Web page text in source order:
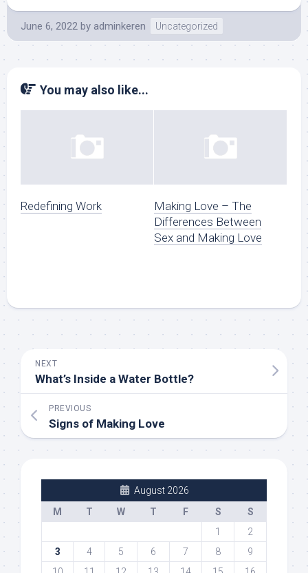
June 6, 2022 by adminkeren Uncategorized
You may also like...
Redefining Work
Making Love – The
Differences Between
Sex and Making Love
NEXT
What’s Inside a Water Bottle?
PREVIOUS
Signs of Making Love
August 2026
M
T W T F S
S
1
2
3
4 5 6 7 8
9